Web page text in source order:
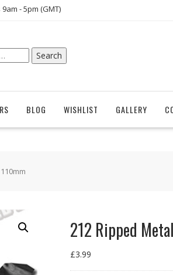
- 5pm (GMT)
Search
BLOG WISHLIST GALLERY
212 Ripped
£3.99